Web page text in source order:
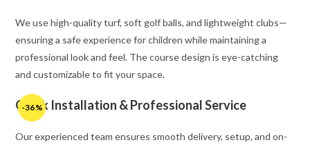
-36%
We use high-quality turf, soft golf balls, and lightweight clubs—
ensuring a safe experience for children while maintaining a
professional look and feel. The course design is eye-catching
and customizable to fit your space.
Quick Installation & Professional Service
Our experienced team ensures smooth delivery, setup, and on-